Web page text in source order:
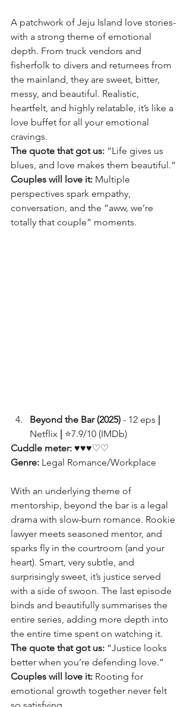
A patchwork of Jeju Island love stories-
with a strong theme of emotional
depth. From truck vendors and
fisherfolk to divers and returnees from
the mainland, they are sweet, bitter,
messy, and beautiful. Realistic,
heartfelt, and highly relatable, it’s like a
love buffet for all your emotional
cravings.
The quote that got us: “Life gives us
blues, and love makes them beautiful.”
Couples will love it: Multiple
perspectives spark empathy,
conversation, and the “aww, we’re
totally that couple” moments.
Beyond the Bar (2025) - 12 eps |
Netflix | ⭐7.9/10 (IMDb)
Cuddle meter: ♥♥♥♡♡
Genre: Legal Romance/Workplace
With an underlying theme of
mentorship, beyond the bar is a legal
drama with slow-burn romance. Rookie
lawyer meets seasoned mentor, and
sparks fly in the courtroom (and your
heart). Smart, very subtle, and
surprisingly sweet, it’s justice served
with a side of swoon. The last episode
binds and beautifully summarises the
entire series, adding more depth into
the entire time spent on watching it.
The quote that got us: “Justice looks
better when you’re defending love.”
Couples will love it: Rooting for
emotional growth together never felt